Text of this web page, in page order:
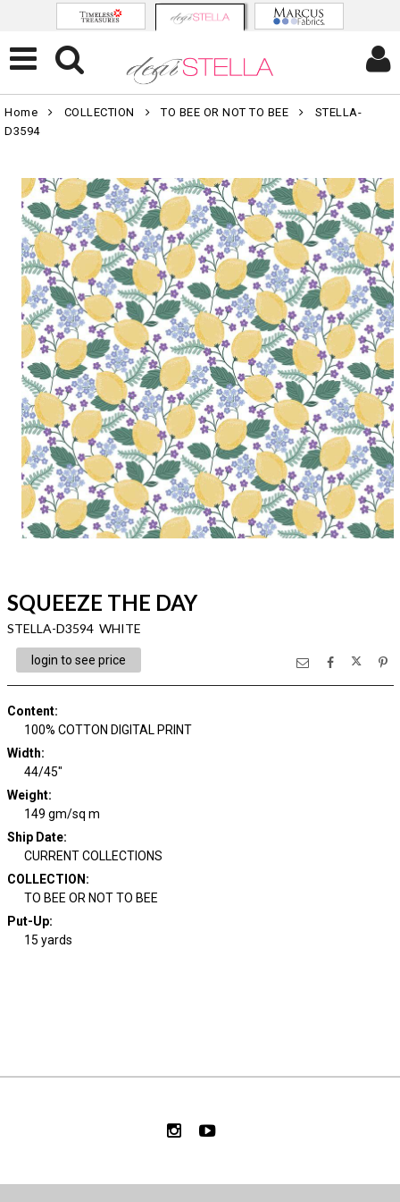
Home COLLECTION TO BEE OR NOT TO BEE
STELLA-
D3594
SQUEEZE THE DAY
STELLA-D3594 WHITE
login to see price
Content:
100% COTTON DIGITAL PRINT
Width:
44/45"
Weight:
149 gm/sq m
Ship Date:
CURRENT COLLECTIONS
COLLECTION :
TO BEE OR NOT TO BEE
Put-Up:
15 yards